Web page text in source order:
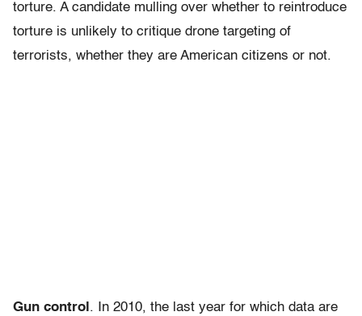
torture. A candidate mulling over whether to reintroduce
torture is unlikely to critique drone targeting of
terrorists, whether they are American citizens or not.
Gun control . In 2010, the last year for which data are